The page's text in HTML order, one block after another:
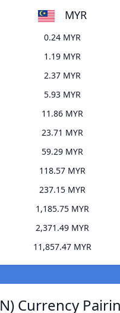
MYR
0.24 MYR
1.19 MYR
2.37 MYR
5.93 MYR
11.86 MYR
23.71 MYR
59.29 MYR
118.57 MYR
237.15 MYR
1,185.75 MYR
2,371.49 MYR
11,857.47 MYR
Currency